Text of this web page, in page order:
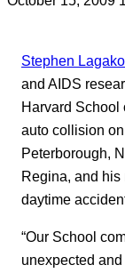
Stephen
and AIDS
Harvard School
auto collision
Peterborough,
Regina, and his
daytime
“Our School
unexpected